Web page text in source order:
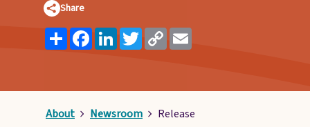
Share
ShareFacebookLinkedInTwitterCopy
Link
About Newsroom Release